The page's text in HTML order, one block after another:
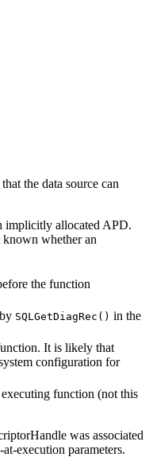
the data source can
implicitly allocated APD.
whether an
the function
SQLGetDiagRec() in the
It is likely that
configuration for
function (not this
was associated
execution parameters.